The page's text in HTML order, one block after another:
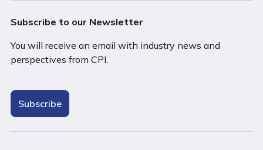
Subscribe to our Newsletter
You will receive an email with industry news and
perspectives from CPI.
Subscribe